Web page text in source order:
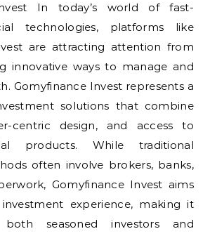
technologies, platforms like
are attracting attention from
innovative ways to manage and
Gomyfinance Invest represents a
solutions that combine
centric design, and access to
products. While traditional
often involve brokers, banks,
Gomyfinance Invest aims
experience, making it
seasoned investors and